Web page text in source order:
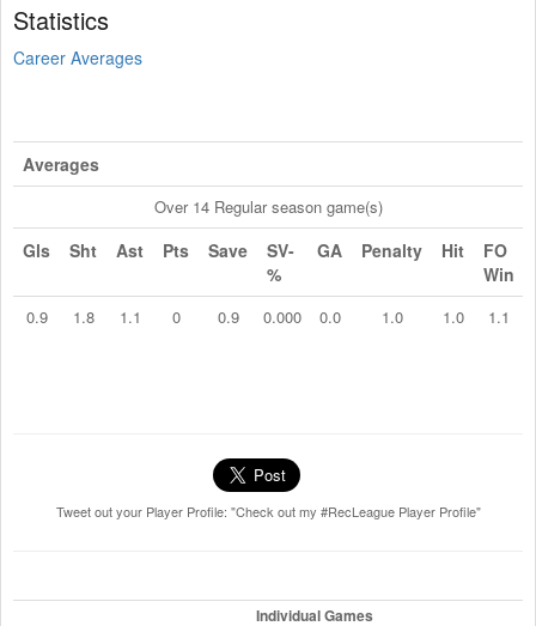
Statistics
Career Averages
Averages
Over 14 Regular season game(s)
Gls Sht Ast Pts Save
SV-
%
GA Penalty Hit
FO
Win
0.9 1.8 1.1 0 0.9 0.000 0.0 1.0 1.0 1.1
Tweet out your Player Profile: "Check out my #RecLeague Player Profile"
Individual Games